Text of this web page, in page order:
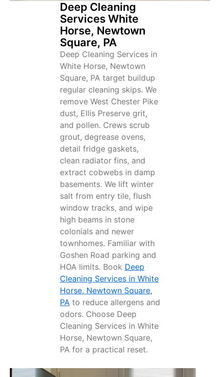
Deep Cleaning
Services White
Horse, Newtown
Square, PA
Deep Cleaning Services in
White Horse, Newtown
Square, PA target buildup
regular cleaning skips. We
remove West Chester Pike
dust, Ellis Preserve grit,
and pollen. Crews scrub
grout, degrease ovens,
detail fridge gaskets,
clean radiator fins, and
extract cobwebs in damp
basements. We lift winter
salt from entry tile, flush
window tracks, and wipe
high beams in stone
colonials and newer
townhomes. Familiar with
Goshen Road parking and
HOA limits. Book Deep
Cleaning Services in White
Horse, Newtown Square,
PA to reduce allergens and
odors. Choose Deep
Cleaning Services in White
Horse, Newtown Square,
PA for a practical reset.